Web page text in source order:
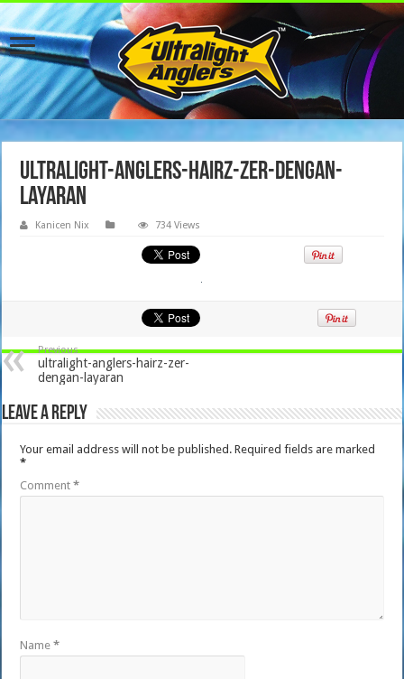
ultralight-anglers-hairz-zer-dengan-
layaran
Kanicen Nix 734 Views
Previous
ultralight-anglers-hairz-zer-
dengan-layaran
Leave a Reply
Your email address will not be published. Required fields are marked
*
Comment*
Name*